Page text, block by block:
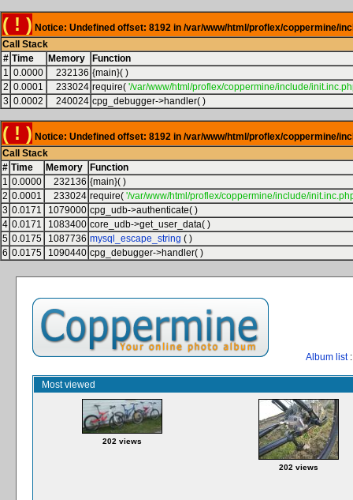
( ! ) Notice: Undefined offset: 8192 in /var/www/html/proflex/coppermine/
Call Stack
# Time Memory
Function
1 0.0000 232136 {main}( )
2 0.0001 233024 require( '/var/www/html/proflex/coppermine/include/
3 0.0002 240024 cpg_debugger->handler( )
( ! ) Notice: Undefined offset: 8192 in /var/www/html/proflex/coppermine/
Call Stack
# Time Memory
Function
1 0.0000 232136 {main}( )
2 0.0001 233024 require( '/var/www/html/proflex/coppermine/include/
3 0.0171 1079000 cpg_udb->authenticate( )
4 0.0171 1083400 core_udb->get_user_data( )
5 0.0175 1087736 mysql_escape_string ( )
6 0.0175 1090440 cpg_debugger->handler( )
Album list
Most viewed
202 views
202 views